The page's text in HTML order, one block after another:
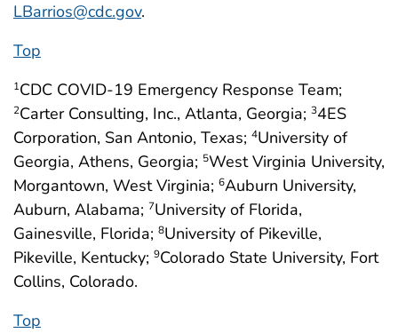
LBarrios@cdc.gov.
Top
1CDC COVID-19 Emergency Response Team;
2Carter Consulting, Inc., Atlanta, Georgia; 34ES
Corporation, San Antonio, Texas; 4University of
Georgia, Athens, Georgia; 5West Virginia University,
Morgantown, West Virginia; 6Auburn University,
Auburn, Alabama; 7University of Florida,
Gainesville, Florida; 8University of Pikeville,
Pikeville, Kentucky; 9Colorado State University, Fort
Collins, Colorado.
Top